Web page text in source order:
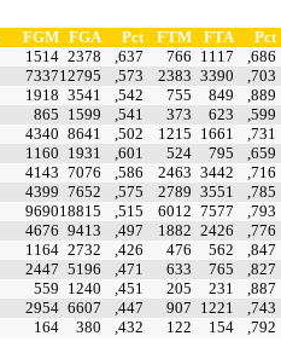
FGM FGA Pct FTM FTA Pct
1514 2378 ,637 766 1117 ,686
733712795 ,573 2383 3390 ,703
1918 3541 ,542 755 849 ,889
865 1599 ,541 373 623 ,599
4340 8641 ,502 1215 1661 ,731
1160 1931 ,601 524 795 ,659
4143 7076 ,586 2463 3442 ,716
4399 7652 ,575 2789 3551 ,785
969018815 ,515 6012 7577 ,793
4676 9413 ,497 1882 2426 ,776
1164 2732 ,426 476 562 ,847
2447 5196 ,471 633 765 ,827
559 1240 ,451 205 231 ,887
2954 6607 ,447 907 1221 ,743
164 380 ,432 122 154 ,792